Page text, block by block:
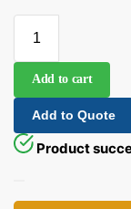
Add to cart
Add to Quote
Product